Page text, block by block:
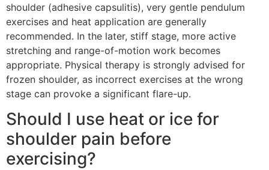
shoulder (adhesive capsulitis), very gentle pendulum
exercises and heat application are generally
recommended. In the later, stiff stage, more active
stretching and range-of-motion work becomes
appropriate. Physical therapy is strongly advised for
frozen shoulder, as incorrect exercises at the wrong
stage can provoke a significant flare-up.
Should I use heat or ice for
shoulder pain before
exercising?